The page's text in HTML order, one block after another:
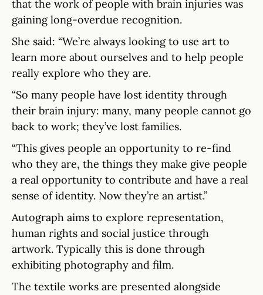
that the work of people with brain injuries was
gaining long-overdue recognition.
She said: “We’re always looking to use art to
learn more about ourselves and to help people
really explore who they are.
“So many people have lost identity through
their brain injury: many, many people cannot go
back to work; they’ve lost families.
“This gives people an opportunity to re-find
who they are, the things they make give people
a real opportunity to contribute and have a real
sense of identity. Now they’re an artist.”
Autograph aims to explore representation,
human rights and social justice through
artwork. Typically this is done through
exhibiting photography and film.
The textile works are presented alongside